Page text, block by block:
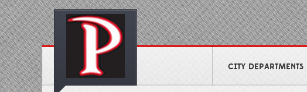
CITY DEPARTMENTS